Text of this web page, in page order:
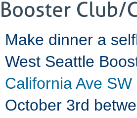
Make dinner a
West Seattle
California Ave SW
October 3rd